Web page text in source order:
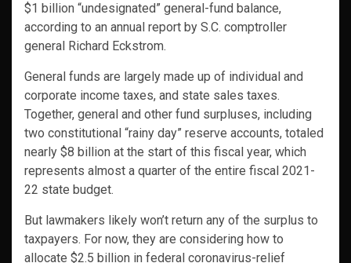
$1 billion “undesignated” general-fund balance,
according to an annual report by S.C. comptroller
general Richard Eckstrom.
General funds are largely made up of individual and
corporate income taxes, and state sales taxes.
Together, general and other fund surpluses, including
two constitutional “rainy day” reserve accounts, totaled
nearly $8 billion at the start of this fiscal year, which
represents almost a quarter of the entire fiscal 2021-
22 state budget.
But lawmakers likely won’t return any of the surplus to
taxpayers. For now, they are considering how to
allocate $2.5 billion in federal coronavirus-relief